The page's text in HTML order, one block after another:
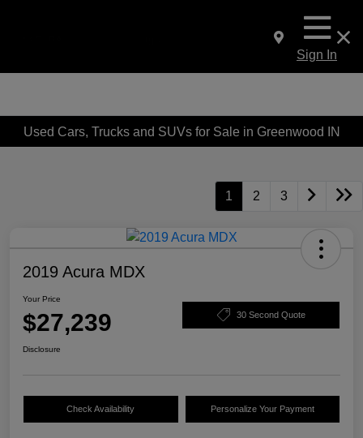
Sign In
Used Cars, Trucks and SUVs for Sale in Greenwood IN
1 2 3
2019 Acura MDX
Your Price
$27,239 30 Second Quote
Disclosure
Check Availability Personalize Your Payment